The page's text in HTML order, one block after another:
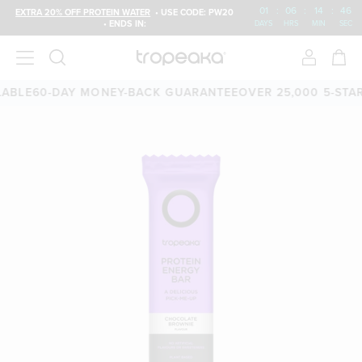
EXTRA 20% OFF PROTEIN WATER • USE CODE: PW20
• ENDS IN:
01 : 06 : 14 : 45
DAYS HRS MIN SEC
60-DAY MONEY-BACK GUARANTEEOVER 25,000 5-STAR